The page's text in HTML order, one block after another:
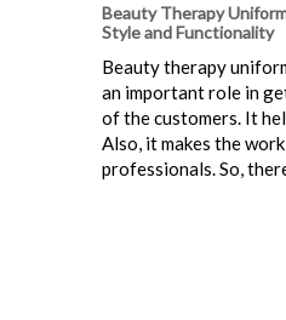
Beauty Therapy
Style and Functionality
Beauty therapy
an important role in
of the customers. It
Also, it makes the
professionals. So,